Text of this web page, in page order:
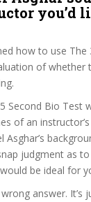
you’d
how to use
of whether
Second Bio Test
of an
Asghar’s
judgment as
be ideal for
answer. It’s